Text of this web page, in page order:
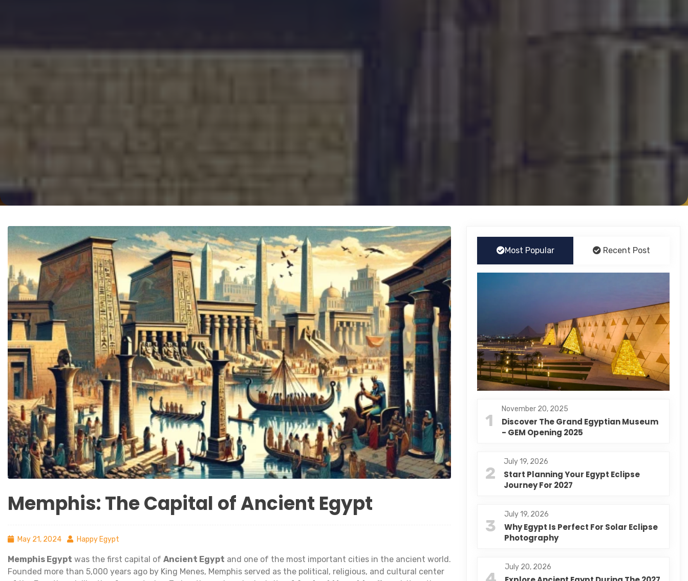
Memphis: The Capital of Ancient Egypt
May 21, 2024 Happy Egypt
Memphis Egypt was the first capital of Ancient Egypt and one of the most important cities in the ancient world.
Founded more than 5,000 years ago by King Menes, Memphis served as the political, religious, and cultural center
Most Popular Recent Post
1
November 20, 2025
Discover The Grand Egyptian Museum
- GEM Opening 2025
2
July 19, 2026
Start Planning Your Egypt Eclipse
Journey For 2027
3
July 19, 2026
Why Egypt Is Perfect For Solar Eclipse
Photography
July 20, 2026